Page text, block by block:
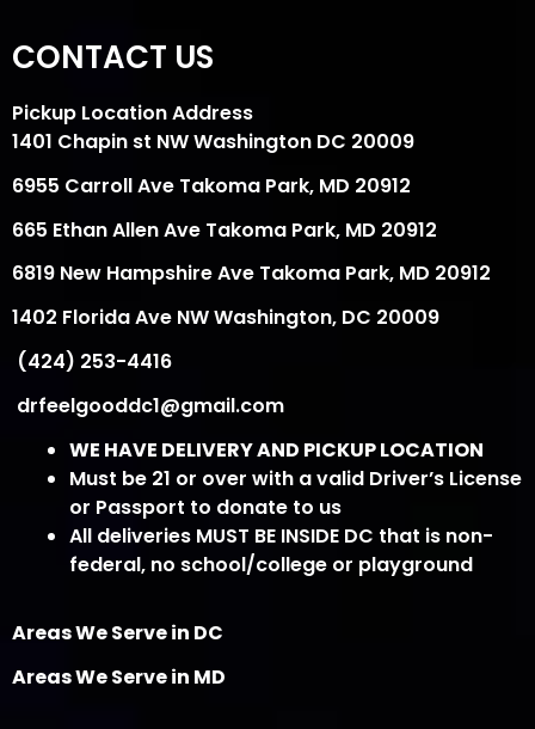
CONTACT US
Pickup Location Address
1401 Chapin st NW Washington DC 20009
6955 Carroll Ave Takoma Park, MD 20912
665 Ethan Allen Ave Takoma Park, MD 20912
6819 New Hampshire Ave Takoma Park, MD 20912
1402 Florida Ave NW Washington, DC 20009
(424) 253-4416
drfeelgooddc1@gmail.com
WE HAVE DELIVERY AND PICKUP LOCATION
Must be 21 or over with a valid Driver’s License
or Passport to donate to us
All deliveries MUST BE INSIDE DC that is non-
federal, no school/college or playground
Areas We Serve in DC
Areas We Serve in MD